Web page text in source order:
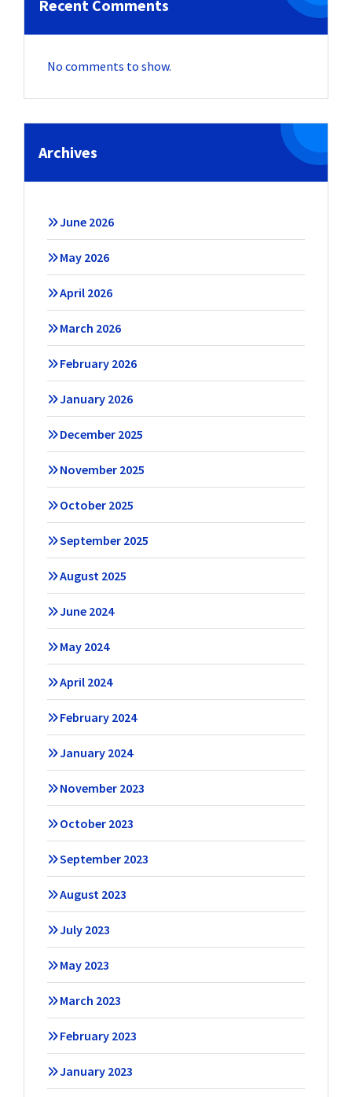
Recent Comments
No comments to show.
Archives
June 2026
May 2026
April 2026
March 2026
February 2026
January 2026
December 2025
November 2025
October 2025
September 2025
August 2025
June 2024
May 2024
April 2024
February 2024
January 2024
November 2023
October 2023
September 2023
August 2023
July 2023
May 2023
March 2023
February 2023
January 2023